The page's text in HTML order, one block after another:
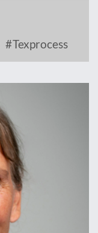
Texprocess